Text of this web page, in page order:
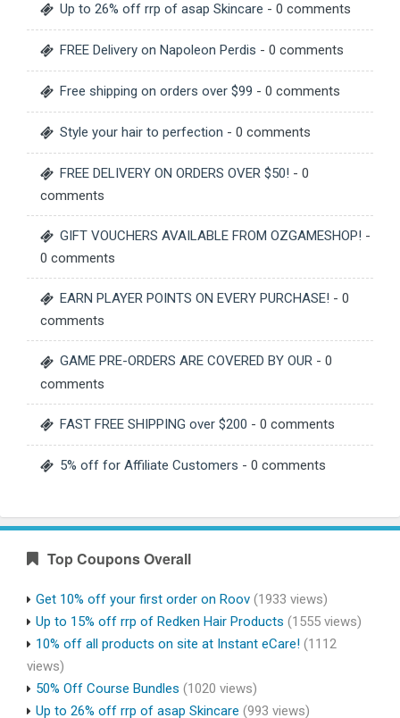
Up to 26% off rrp of asap Skincare - 0 comments
FREE Delivery on Napoleon Perdis - 0 comments
Free shipping on orders over $99 - 0 comments
Style your hair to perfection - 0 comments
FREE DELIVERY ON ORDERS OVER $50! - 0
comments
GIFT VOUCHERS AVAILABLE FROM OZGAMESHOP! -
0 comments
EARN PLAYER POINTS ON EVERY PURCHASE! - 0
comments
GAME PRE-ORDERS ARE COVERED BY OUR - 0
comments
FAST FREE SHIPPING over $200 - 0 comments
5% off for Affiliate Customers - 0 comments
Top Coupons Overall
Get 10% off your first order on Roov (1933 views)
Up to 15% off rrp of Redken Hair Products (1555 views)
10% off all products on site at Instant eCare! (1112
views)
50% Off Course Bundles (1020 views)
Up to 26% off rrp of asap Skincare (993 views)